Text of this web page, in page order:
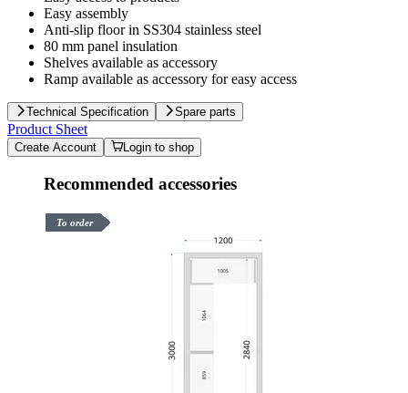
Easy assembly
Anti-slip floor in SS304 stainless steel
80 mm panel insulation
Shelves available as accessory
Ramp available as accessory for easy access
Technical Specification Spare parts
Product Sheet
Create Account Login to shop
Recommended accessories
To order